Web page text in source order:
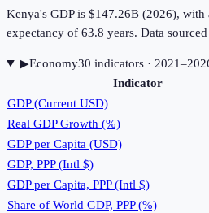
Kenya's GDP is $147.26B (2026),
expectancy of 63.8 years. Data
▶Economy30 indicators·
Indicator
GDP (Current USD)
Real GDP Growth (%)
GDP per Capita (USD)
GDP, PPP (Intl $)
GDP per Capita, PPP (Intl $)
Share of World GDP, PPP (%)